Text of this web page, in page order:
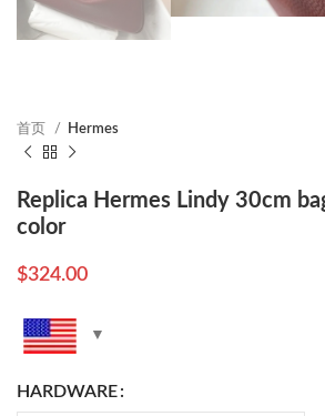
首页 Hermes
Replica Hermes Lindy 30cm
color
$324.00
HARDWARE